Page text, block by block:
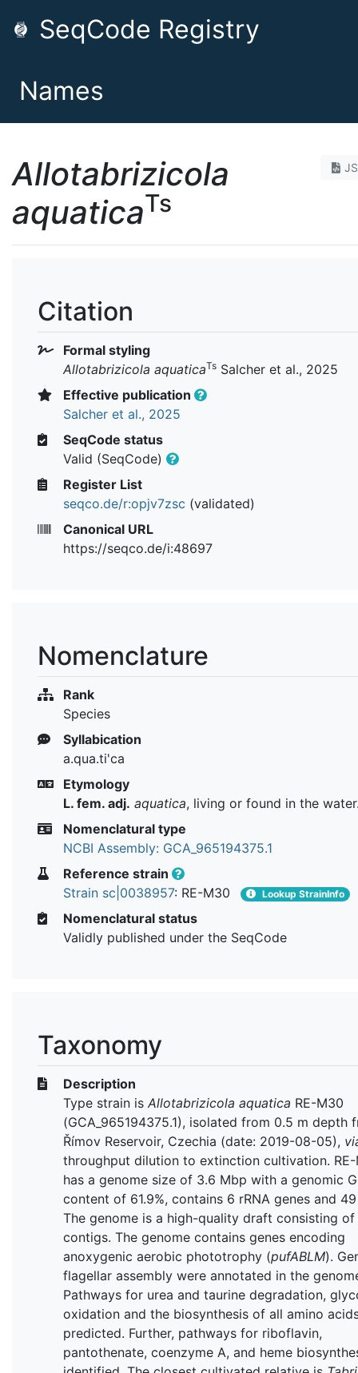
SeqCode Registry
Names
Allotabrizicola
aquaticaTs
Citation
Formal styling
Allotabrizicola aquaticaTs Salcher et al., 2025
Effective publication
Salcher et al., 2025
SeqCode status
Valid (SeqCode)
Register List
seqco.de/r:opjv7zsc (validated)
Canonical URL
https://seqco.de/i:48697
Nomenclature
Rank
Species
Syllabication
a.qua.ti'ca
Etymology
L. fem. adj. aquatica, living or found in the
Nomenclatural type
NCBI Assembly: GCA_965194375.1
Reference strain
Strain sc|0038957: RE-M30 Lookup StrainInfo
Nomenclatural status
Validly published under the SeqCode
Taxonomy
Description
Type strain is Allotabrizicola aquatica RE-M30
(GCA_965194375.1), isolated from 0.5 m depth
Římov Reservoir, Czechia (date: 2019-08-05),
throughput dilution to extinction cultivation.
has a genome size of 3.6 Mbp with a genomic
content of 61.9%, contains 6 rRNA genes and
The genome is a high-quality draft consisting
contigs. The genome contains genes encoding
anoxygenic aerobic phototrophy (pufABLM).
flagellar assembly were annotated in the
Pathways for urea and taurine degradation,
oxidation and the biosynthesis of all amino
predicted. Further, pathways for riboflavin,
pantothenate, coenzyme A, and heme